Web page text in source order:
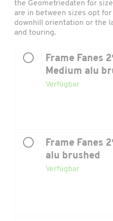
the Geometriedaten for
are in between sizes opt
downhill orientation or the
and touring.
Frame Fanes
Medium alu
Verfügbar
Frame Fanes
alu brushed
Verfügbar